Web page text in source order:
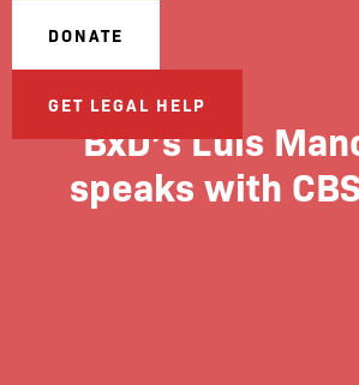
DONATE
GET LEGAL HELP
BxD’s Luis
speaks with